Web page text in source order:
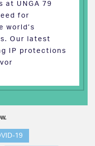
at UNGA 79
for
world’s
Our latest
IP protections
19